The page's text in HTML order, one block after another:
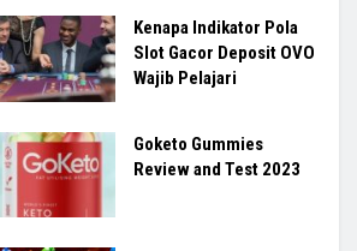
Kenapa Indikator Pola
Slot Gacor Deposit OVO
Wajib Pelajari
Goketo Gummies
Review and Test 2023